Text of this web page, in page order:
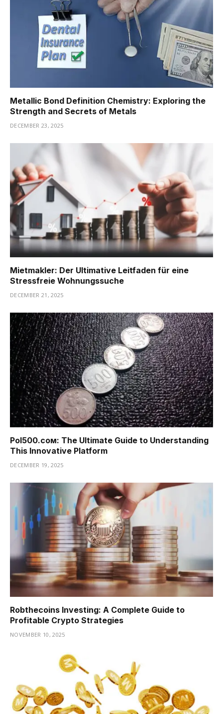
Metallic Bond Definition Chemistry: Exploring the
Strength and Secrets of Metals
DECEMBER 23, 2025
Mietmakler: Der Ultimative Leitfaden für eine
Stressfreie Wohnungssuche
DECEMBER 21, 2025
Pоl500.сом: The Ultimate Guide to Understanding
This Innovative Platform
DECEMBER 19, 2025
Robthecoins Investing: A Complete Guide to
Profitable Crypto Strategies
NOVEMBER 10, 2025